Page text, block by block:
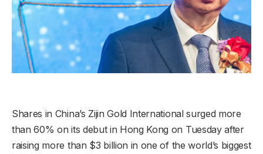
Shares in China’s Zijin Gold International surged more
than 60% on its debut in Hong Kong on Tuesday after
raising more than $3 billion in one of the world’s biggest